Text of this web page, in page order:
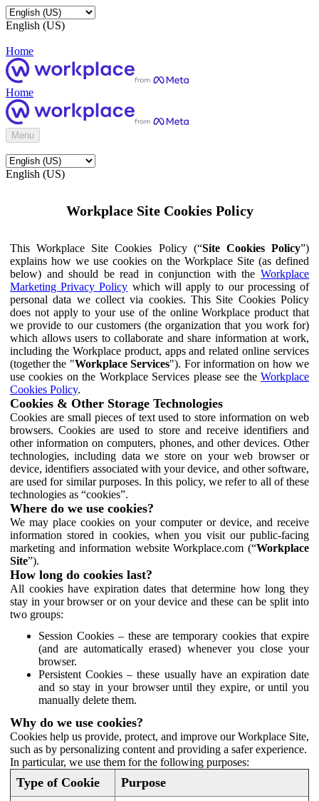
English (US)
Home
Home
Menu
English (US)
Workplace Site Cookies Policy
This Workplace Site Cookies Policy (“Site Cookies Policy”)
explains how we use cookies on the Workplace Site (as defined
below) and should be read in conjunction with the Workplace
Marketing Privacy Policy which will apply to our processing of
personal data we collect via cookies. This Site Cookies Policy
does not apply to your use of the online Workplace product that
we provide to our customers (the organization that you work for)
which allows users to collaborate and share information at work,
including the Workplace product, apps and related online services
(together the "Workplace Services"). For information on how we
use cookies on the Workplace Services please see the Workplace
Cookies Policy.
Cookies & Other Storage Technologies
Cookies are small pieces of text used to store information on web
browsers. Cookies are used to store and receive identifiers and
other information on computers, phones, and other devices. Other
technologies, including data we store on your web browser or
device, identifiers associated with your device, and other software,
are used for similar purposes. In this policy, we refer to all of these
technologies as “cookies”.
Where do we use cookies?
We may place cookies on your computer or device, and receive
information stored in cookies, when you visit our public-facing
marketing and information website Workplace.com (“Workplace
Site”).
How long do cookies last?
All cookies have expiration dates that determine how long they
stay in your browser or on your device and these can be split into
two groups:
Session Cookies – these are temporary cookies that expire
(and are automatically erased) whenever you close your
browser.
Persistent Cookies – these usually have an expiration date
and so stay in your browser until they expire, or until you
manually delete them.
Why do we use cookies?
Cookies help us provide, protect, and improve our Workplace Site,
such as by personalizing content and providing a safer experience.
In particular, we use them for the following purposes:
Type of Cookie Purpose